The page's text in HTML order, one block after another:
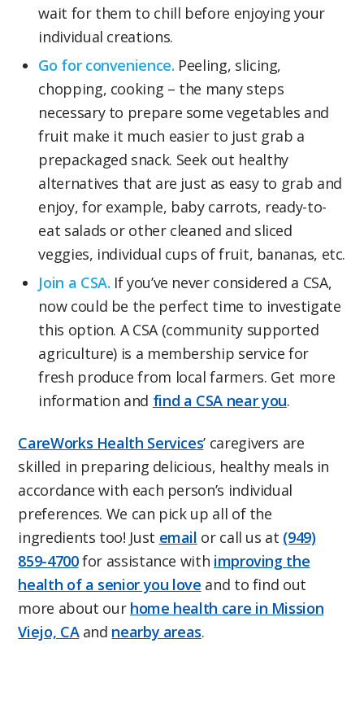
wait for them to chill before enjoying your
individual creations.
Go for convenience. Peeling, slicing,
chopping, cooking – the many steps
necessary to prepare some vegetables and
fruit make it much easier to just grab a
prepackaged snack. Seek out healthy
alternatives that are just as easy to grab and
enjoy, for example, baby carrots, ready-to-
eat salads or other cleaned and sliced
veggies, individual cups of fruit, bananas, etc.
Join a CSA. If you’ve never considered a CSA,
now could be the perfect time to investigate
this option. A CSA (community supported
agriculture) is a membership service for
fresh produce from local farmers. Get more
information and find a CSA near you.
CareWorks Health Services’ caregivers are
skilled in preparing delicious, healthy meals in
accordance with each person’s individual
preferences. We can pick up all of the
ingredients too! Just email or call us at (949)
859-4700for assistance with improving the
health of a senior you love and to find out
more about our home health care in Mission
Viejo, CAand nearby areas.